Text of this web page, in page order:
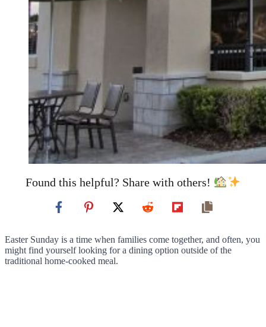
Found this helpful? Share with others!
Easter Sunday is a time when families come together, and often, you
might find yourself looking for a dining option outside of the
traditional home-cooked meal.